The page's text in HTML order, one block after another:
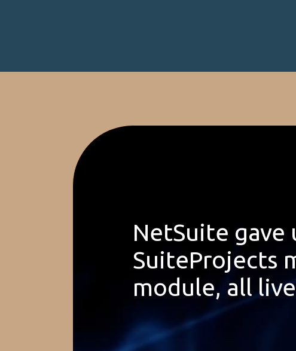
NetSuite
SuiteProjects
module, all live